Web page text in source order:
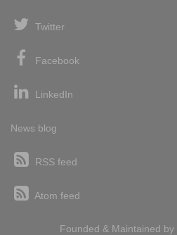
Twitter
Facebook
LinkedIn
News blog
RSS feed
Atom feed
Founded & Maintained by